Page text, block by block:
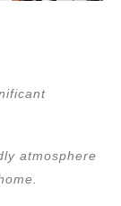
atmosphere